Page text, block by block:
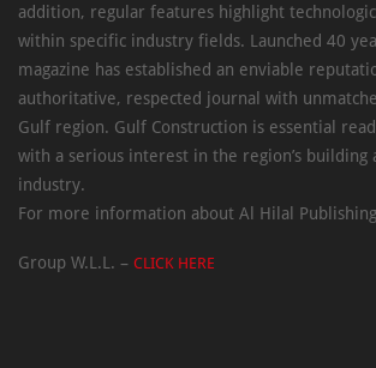
addition, regular features highlight
within specific industry fields. Launched 40
magazine has established an enviable
authoritative, respected journal with
Gulf region. Gulf Construction is essential
with a serious interest in the region’s building
industry.
For more information about Al Hilal
Group W.L.L. – CLICK HERE